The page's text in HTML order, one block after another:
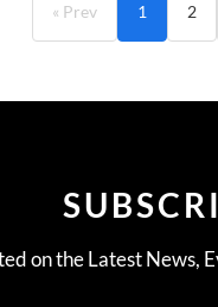
« Prev 1 2
on the Latest News,